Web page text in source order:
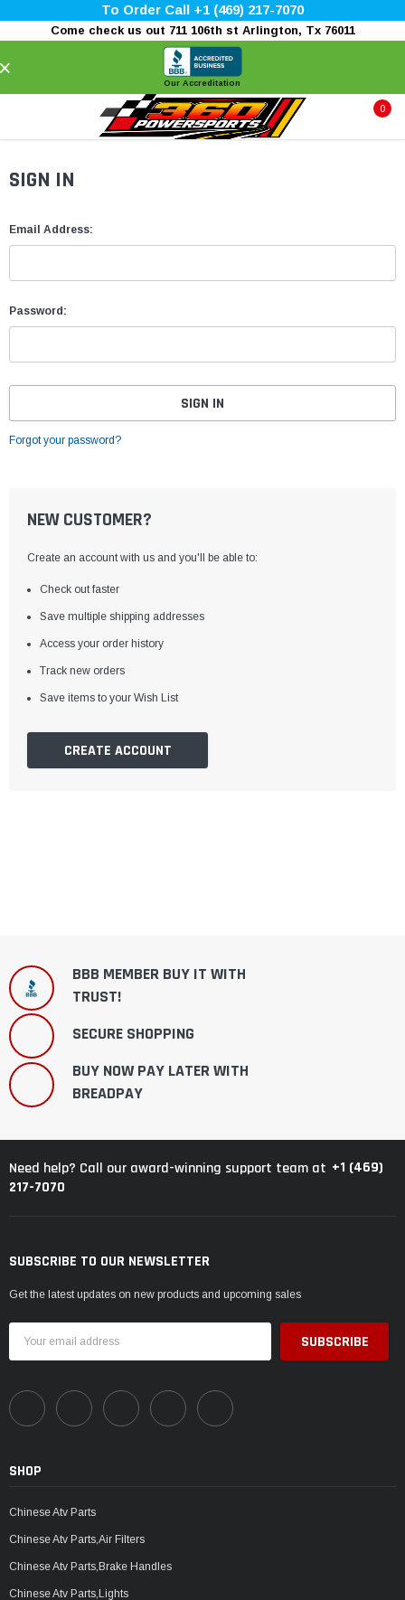
To Order Call +1 (469) 217-7070
Come check us out 711 106th st Arlington, Tx 76011
Our Accreditation
0
SIGN IN
Email Address:
Password:
Forgot your password?
NEW CUSTOMER?
Create an account with us and you'll be able to:
Check out faster
Save multiple shipping addresses
Access your order history
Track new orders
Save items to your Wish List
CREATE ACCOUNT
BBB MEMBER BUY IT WITH
TRUST!
SECURE SHOPPING
BUY NOW PAY LATER WITH
BREADPAY
Need help? Call our award-winning support team at +1 (469)
217-7070
SUBSCRIBE TO OUR NEWSLETTER
Get the latest updates on new products and upcoming sales
Address
SHOP
Chinese Atv Parts
Chinese Atv Parts,Air Filters
Chinese Atv Parts,Brake Handles
Chinese Atv Parts,Lights